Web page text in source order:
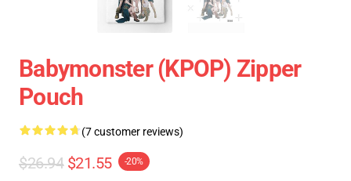
Babymonster (KPOP) Zipper
Pouch
(7 customer reviews)
$26.94 $21.55 -20%